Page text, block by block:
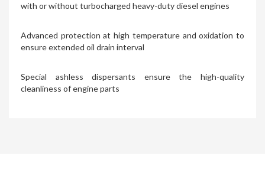
with or without turbocharged heavy-duty diesel engines
Advanced protection at high temperature and oxidation to
ensure extended oil drain interval
Special ashless dispersants ensure the high-quality
cleanliness of engine parts